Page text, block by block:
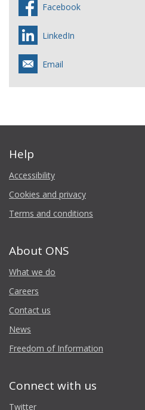
Facebook
LinkedIn
Email
Help
Accessibility
Cookies and privacy
Terms and conditions
About ONS
What we do
Careers
Contact us
News
Freedom of Information
Connect with us
Twitter